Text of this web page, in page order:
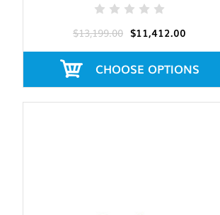
$13,199.00 $11,412.00
CHOOSE OPTIONS